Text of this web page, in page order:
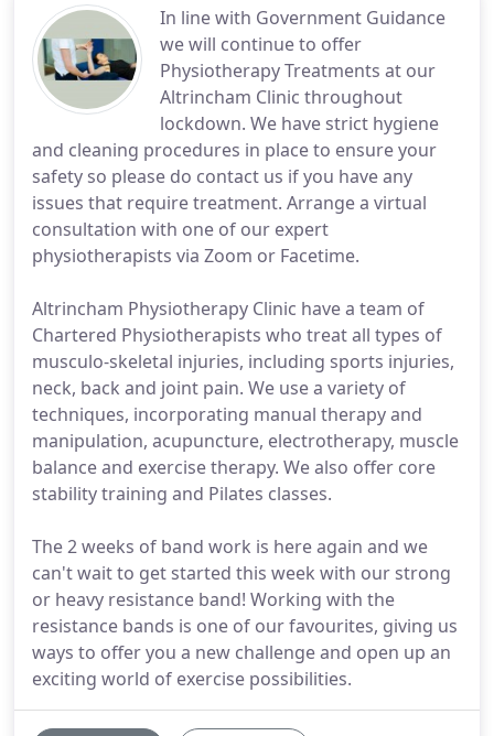
In line with Government Guidance
we will continue to offer
Physiotherapy Treatments at our
Altrincham Clinic throughout
lockdown. We have strict hygiene
and cleaning procedures in place to ensure your
safety so please do contact us if you have any
issues that require treatment. Arrange a virtual
consultation with one of our expert
physiotherapists via Zoom or Facetime.
Altrincham Physiotherapy Clinic have a team of
Chartered Physiotherapists who treat all types of
musculo-skeletal injuries, including sports injuries,
neck, back and joint pain. We use a variety of
techniques, incorporating manual therapy and
manipulation, acupuncture, electrotherapy, muscle
balance and exercise therapy. We also offer core
stability training and Pilates classes.
The 2 weeks of band work is here again and we
can't wait to get started this week with our strong
or heavy resistance band! Working with the
resistance bands is one of our favourites, giving us
ways to offer you a new challenge and open up an
exciting world of exercise possibilities.